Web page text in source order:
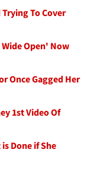
To Cover
Open' Now
Once Gagged Her
1st Video Of
Done if She